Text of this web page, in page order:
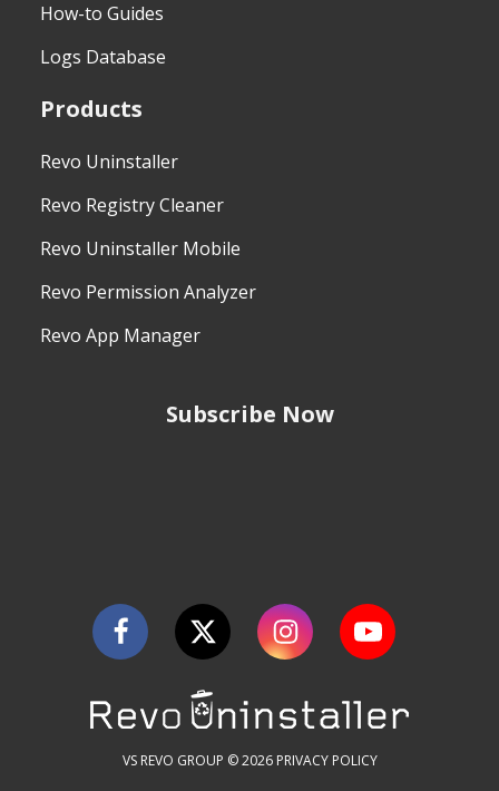
How-to Guides
Logs Database
Products
Revo Uninstaller
Revo Registry Cleaner
Revo Uninstaller Mobile
Revo Permission Analyzer
Revo App Manager
Subscribe Now
VS REVO GROUP © 2026 PRIVACY POLICY